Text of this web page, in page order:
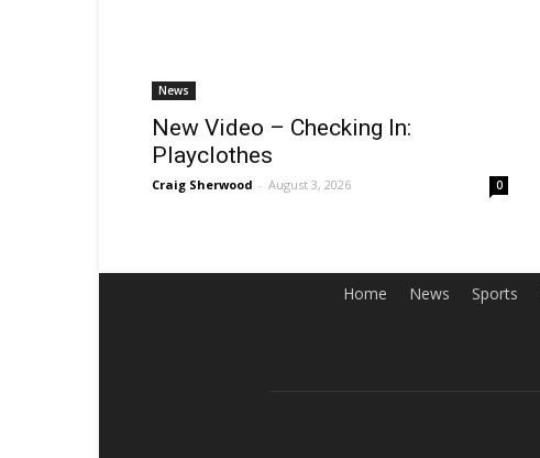
News
New Video – Checking In:
Playclothes
Craig Sherwood - August 3, 2026 0
Home News Sports